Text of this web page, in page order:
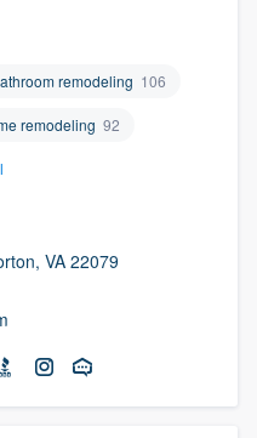
remodeling 106
remodeling 92
VA 22079
us at(888) 355-
questions, show
started.